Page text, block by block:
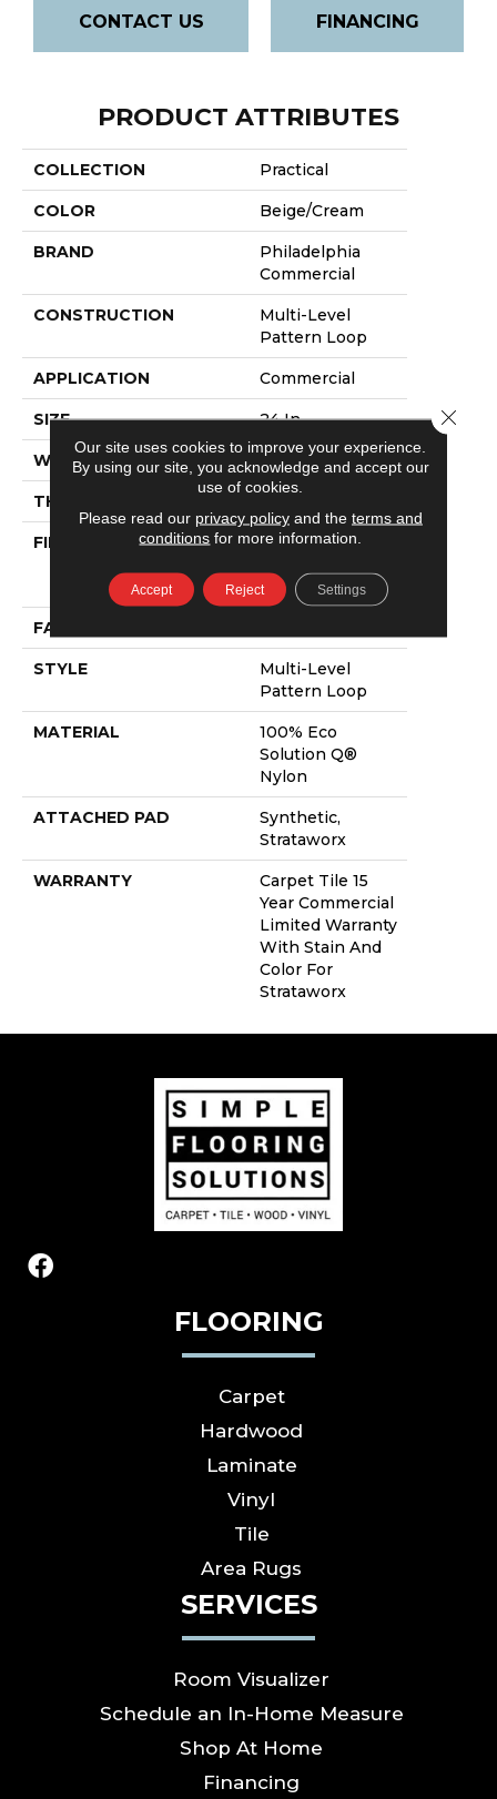
CONTACT US FINANCING
PRODUCT ATTRIBUTES
COLLECTION Practical
COLOR Beige/Cream
BRAND
Philadelphia
Commercial
CONSTRUCTION
Multi-Level
Pattern Loop
APPLICATION Commercial
SIZE 24 In
WIDTH 24 In
THICKNESS
FIBER
100% Eco
Nylon
FACE WEIGHT
STYLE
Multi-Level
Pattern Loop
MATERIAL
100% Eco
Solution Q®
Nylon
ATTACHED PAD
Synthetic,
Strataworx
WARRANTY
Carpet Tile 15
Year Commercial
Limited Warranty
With Stain And
Color For
Strataworx
FLOORING
Carpet
Hardwood
Laminate
Vinyl
Tile
Area Rugs
SERVICES
Room Visualizer
Schedule an In-Home Measure
Shop At Home
Financing
Our site uses cookies to improve your experience.
By using our site, you acknowledge and accept our
use of cookies.
Please read our privacy policyand the terms and
conditions for more information.
Accept Reject Settings
Close